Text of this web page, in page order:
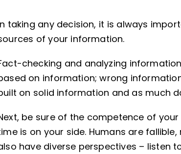
taking any decision, it is always
of your information.
checking and analyzing
on information; wrong
on solid information and as much
be sure of the competence of
is on your side. Humans are
have diverse perspectives – listen